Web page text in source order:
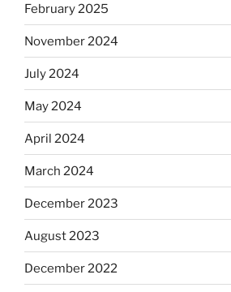
February 2025
November 2024
July 2024
May 2024
April 2024
March 2024
December 2023
August 2023
December 2022